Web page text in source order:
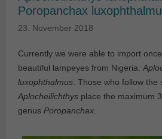
Poropanchax
23. November 2018
Currently we were able to import
beautiful lampeyes from Nigeria:
luxophthalmus. Those who follow the
Aplocheilichthys place the maximum
genus Poropanchax.